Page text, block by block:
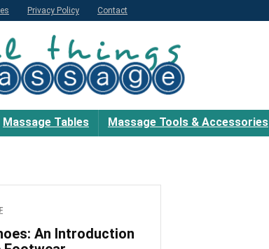
Privacy Policy Contact
Massage Tables Massage Tools & Accessories
An Introduction